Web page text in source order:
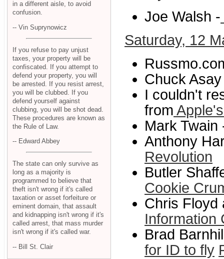
Joe Walsh -
Saturday, 12
Chuck
I couldn't
from
Mark Twain
Anthony
Revolution
Butler
Cookie
Chris Floyd
Information
Brad
for ID to fly
in a different aisle, to avoid
confusion.
-- Vin Suprynowicz
If you refuse to pay unjust
taxes, your property will be
confiscated. If you attempt to
defend your property, you will
be arrested. If you resist arrest,
you will be clubbed. If you
defend yourself against
clubbing, you will be shot dead.
These procedures are known as
the Rule of Law.
-- Edward Abbey
The state can only survive as
long as a majority is
programmed to believe that
theft isn't wrong if it's called
taxation or asset forfeiture or
eminent domain, that assault
and kidnapping isn't wrong if it's
called arrest, that mass murder
isn't wrong if it's called war.
-- Bill St. Clair